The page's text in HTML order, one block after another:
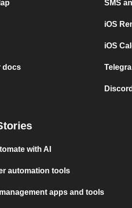
docs
SMS
iOS
iOS
with AI
automation tools
apps and tools